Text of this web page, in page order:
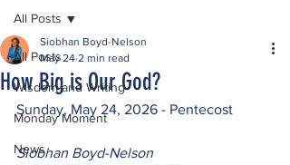
All Posts
Wisdom and Writing
Monday Moment
News
All Posts
How Big is Our God?
Siobhan Boyd-Nelson
May 24 2 min read
Sunday, May 24, 2026 - Pentecost
Siobhan Boyd-Nelson